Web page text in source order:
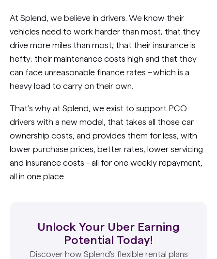
At Splend, we believe in drivers. We know their
vehicles need to work harder than most; that they
drive more miles than most; that their insurance is
hefty; their maintenance costs high and that they
can face unreasonable finance rates – which is a
heavy load to carry on their own.
That’s why at Splend, we exist to support PCO
drivers with a new model, that takes all those car
ownership costs, and provides them for less, with
lower purchase prices, better rates, lower servicing
and insurance costs – all for one weekly repayment,
all in one place.
Unlock Your Uber Earning
Potential Today!
Discover how Splend's flexible rental plans